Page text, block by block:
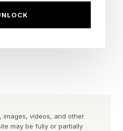
at least $2,000 per
images, videos, and other
may be fully or partially